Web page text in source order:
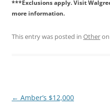
***Exclusions apply. Visit
more information.
This entry was posted in Otheron
Post
← Amber’s $12,000